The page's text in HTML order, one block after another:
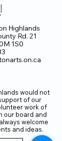
Highlands
Rd. 21
1S0
would not
of our
work of
our board and
welcome
and ideas.